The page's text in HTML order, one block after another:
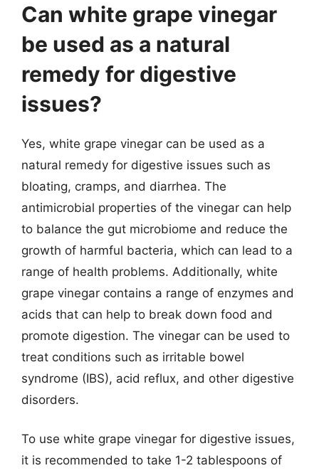
Can white grape vinegar
be used as a natural
remedy for digestive
issues?
Yes, white grape vinegar can be used as a
natural remedy for digestive issues such as
bloating, cramps, and diarrhea. The
antimicrobial properties of the vinegar can help
to balance the gut microbiome and reduce the
growth of harmful bacteria, which can lead to a
range of health problems. Additionally, white
grape vinegar contains a range of enzymes and
acids that can help to break down food and
promote digestion. The vinegar can be used to
treat conditions such as irritable bowel
syndrome (IBS), acid reflux, and other digestive
disorders.
To use white grape vinegar for digestive issues,
it is recommended to take 1-2 tablespoons of